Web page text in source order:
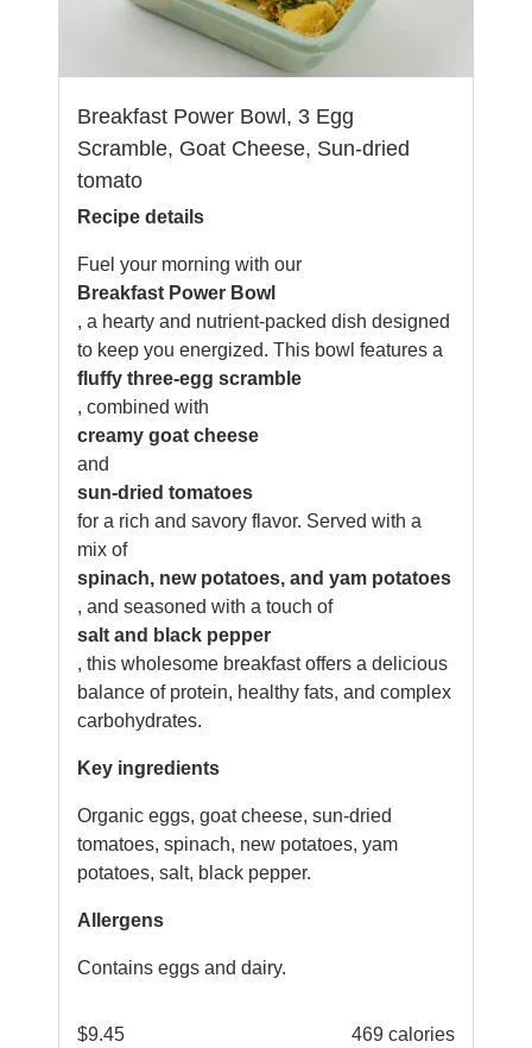
Breakfast Power Bowl, 3 Egg
Scramble, Goat Cheese, Sun-dried
tomato
Recipe details
Fuel your morning with our
Breakfast Power Bowl
, a hearty and nutrient-packed dish designed
to keep you energized. This bowl features a
fluffy three-egg scramble
, combined with
creamy goat cheese
and
sun-dried tomatoes
for a rich and savory flavor. Served with a
mix of
spinach, new potatoes, and yam potatoes
, and seasoned with a touch of
salt and black pepper
, this wholesome breakfast offers a delicious
balance of protein, healthy fats, and complex
carbohydrates.
Key ingredients
Organic eggs, goat cheese, sun-dried
tomatoes, spinach, new potatoes, yam
potatoes, salt, black pepper.
Allergens
Contains eggs and dairy.
$9.45 469 calories